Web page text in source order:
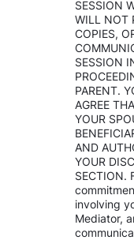
SESSION
WILL NOT
COPIES,
SESSION
PARENT.
AGREE
YOUR
AND
YOUR
SECTION.
involving
Mediator,